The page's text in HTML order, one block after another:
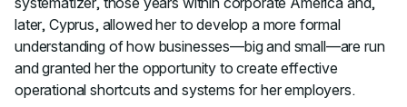
later, Cyprus, allowed her to develop a more formal
understanding of how businesses—big and small—are run
and granted her the opportunity to create effective
operational shortcuts and systems for her employers.